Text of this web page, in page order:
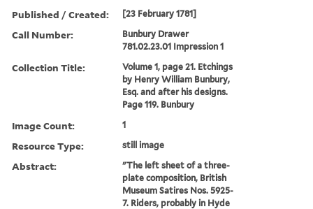
Published / Created: [23 February 1781]
Call Number:
Bunbury Drawer
781.02.23.01 Impression 1
Collection Title:
Volume 1, page 21. Etchings
by Henry William Bunbury,
Esq. and after his designs.
Page 119. Bunbury
Image Count: 1
Resource Type: still image
Abstract:
"The left sheet of a three-
plate composition, British
Museum Satires Nos. 5925-
7. Riders, probably in Hyde